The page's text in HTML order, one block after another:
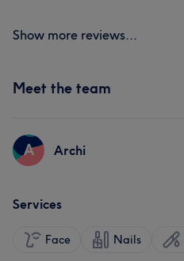
Show more reviews...
Meet the team
A Archi
Services
Face Nails